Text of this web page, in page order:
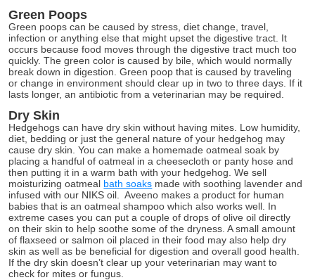
Green Poops
Green poops can be caused by stress, diet change, travel,
infection or anything else that might upset the digestive tract. It
occurs because food moves through the digestive tract much too
quickly. The green color is caused by bile, which would normally
break down in digestion. Green poop that is caused by traveling
or change in environment should clear up in two to three days. If it
lasts longer, an antibiotic from a veterinarian may be required.
Dry Skin
Hedgehogs can have dry skin without having mites. Low humidity,
diet, bedding or just the general nature of your hedgehog may
cause dry skin. You can make a homemade oatmeal soak by
placing a handful of oatmeal in a cheesecloth or panty hose and
then putting it in a warm bath with your hedgehog. We sell
moisturizing oatmeal bath soaks made with soothing lavender and
infused with our NIKS oil. Aveeno makes a product for human
babies that is an oatmeal shampoo which also works well. In
extreme cases you can put a couple of drops of olive oil directly
on their skin to help soothe some of the dryness. A small amount
of flaxseed or salmon oil placed in their food may also help dry
skin as well as be beneficial for digestion and overall good health.
If the dry skin doesn’t clear up your veterinarian may want to
check for mites or fungus.